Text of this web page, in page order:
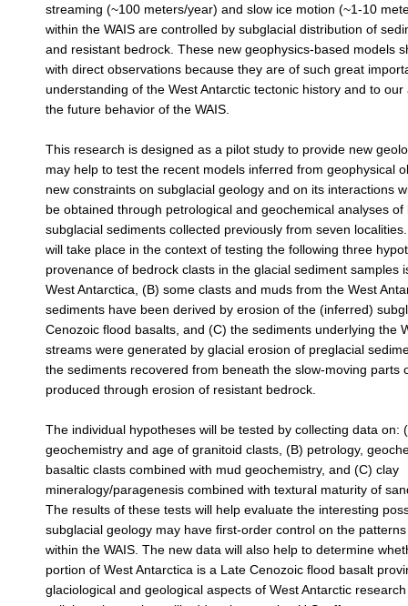
streaming (~100 meters/year) and slow ice motion (~1-10
within the WAIS are controlled by subglacial distribution of
and resistant bedrock. These new geophysics-based models
with direct observations because they are of such great
understanding of the West Antarctic tectonic history and to
the future behavior of the WAIS.
This research is designed as a pilot study to provide new
may help to test the recent models inferred from geophysical
new constraints on subglacial geology and on its interactions
be obtained through petrological and geochemical analyses of
subglacial sediments collected previously from seven
will take place in the context of testing the following three
provenance of bedrock clasts in the glacial sediment samples
West Antarctica, (B) some clasts and muds from the West
sediments have been derived by erosion of the (inferred)
Cenozoic flood basalts, and (C) the sediments underlying the
streams were generated by glacial erosion of preglacial
the sediments recovered from beneath the slow-moving parts
produced through erosion of resistant bedrock.
The individual hypotheses will be tested by collecting data on:
geochemistry and age of granitoid clasts, (B) petrology,
basaltic clasts combined with mud geochemistry, and (C) clay
mineralogy/paragenesis combined with textural maturity of
The results of these tests will help evaluate the interesting
subglacial geology may have first-order control on the
within the WAIS. The new data will also help to determine
portion of West Antarctica is a Late Cenozoic flood basalt
glaciological and geological aspects of West Antarctic